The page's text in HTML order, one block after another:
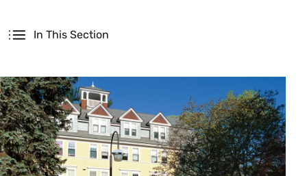
In This Section